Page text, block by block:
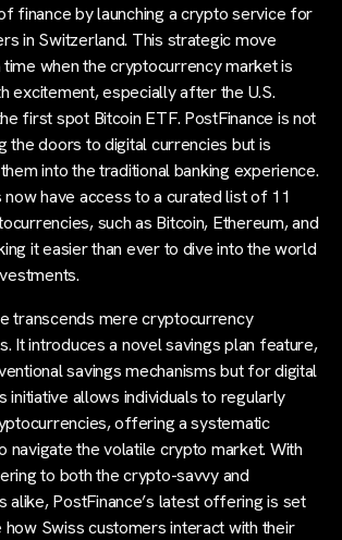
finance by launching a crypto service for
in Switzerland. This strategic move
when the cryptocurrency market is
excitement, especially after the U.S.
first spot Bitcoin ETF. PostFinance is not
the doors to digital currencies but is
into the traditional banking experience.
have access to a curated list of 11
such as Bitcoin, Ethereum, and
it easier than ever to dive into the world
transcends mere cryptocurrency
It introduces a novel savings plan feature,
savings mechanisms but for digital
initiative allows individuals to regularly
offering a systematic
navigate the volatile crypto market. With
to both the crypto-savvy and
alike, PostFinance’s latest offering is set
Swiss customers interact with their